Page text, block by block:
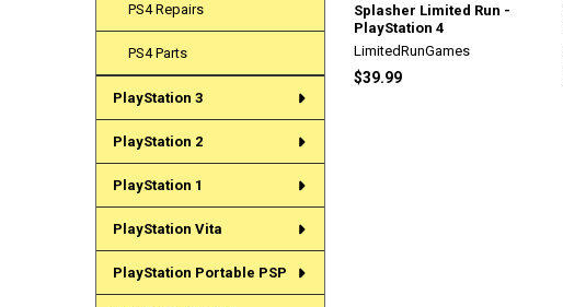
PS4 Repairs
PS4 Parts
PlayStation 3
PlayStation 2
PlayStation 1
PlayStation Vita
PlayStation Portable PSP
Splasher Limited Run -
PlayStation 4
LimitedRunGames
$39.99